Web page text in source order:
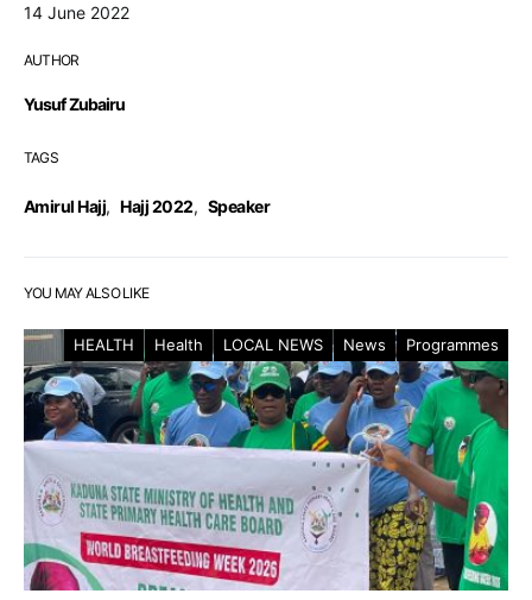
14 June 2022
AUTHOR
Yusuf Zubairu
TAGS
Amirul Hajj, Hajj 2022, Speaker
YOU MAY ALSO LIKE
HEALTH Health LOCAL NEWS News Programmes